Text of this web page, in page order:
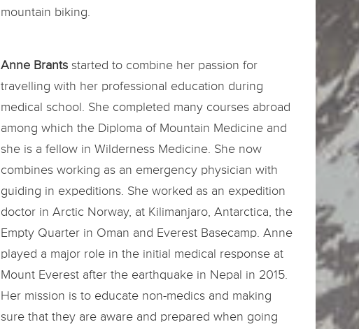
mountain biking.
Anne Brants started to combine her passion for
travelling with her professional education during
medical school. She completed many courses abroad
among which the Diploma of Mountain Medicine and
she is a fellow in Wilderness Medicine. She now
combines working as an emergency physician with
guiding in expeditions. She worked as an expedition
doctor in Arctic Norway, at Kilimanjaro, Antarctica, the
Empty Quarter in Oman and Everest Basecamp. Anne
played a major role in the initial medical response at
Mount Everest after the earthquake in Nepal in 2015.
Her mission is to educate non-medics and making
sure that they are aware and prepared when going